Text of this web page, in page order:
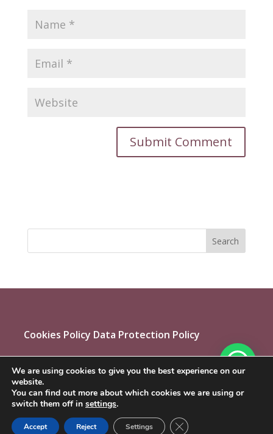
Cookies Policy Data Protection Policy
We are using cookies to give you the best experience on our
website.
You can find out more about which cookies we are using or
switch them off in settings.
Accept Reject Settings Close GDPR Cookie